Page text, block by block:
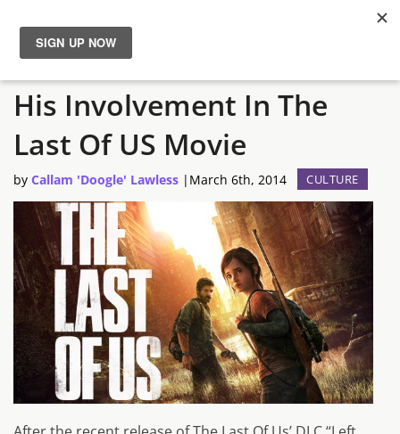
News
Reviews
Guides
Features
Videos
Neil Druckmann Confirms
His Involvement In The
Last Of US Movie
by Callam 'Doogle' Lawless | March 6th, 2014 CULTURE